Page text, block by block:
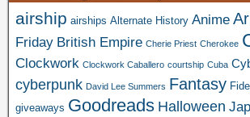
airship airships Alternate History Anime
Friday British Empire Cherie Priest Cherokee
Clockwork Clockwork Caballero courtship Cuba
cyberpunk David Lee Summers Fantasy
giveaways Goodreads Halloween